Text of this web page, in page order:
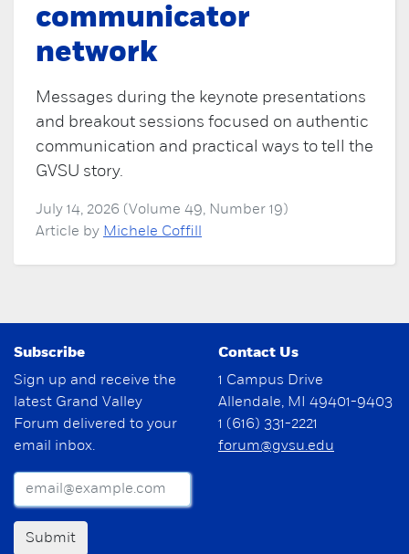
communicator
network
Messages during the keynote presentations
and breakout sessions focused on authentic
communication and practical ways to tell the
GVSU story.
July 14, 2026 (Volume 49, Number 19)
Article by Michele Coffill
Subscribe
Sign up and receive the
latest Grand Valley
Forum delivered to your
email inbox.
Submit
Contact Us
1 Campus Drive
Allendale, MI 49401-9403
1 (616) 331-2221
forum@gvsu.edu